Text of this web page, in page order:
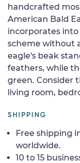
handcrafted
American Bald
incorporates
scheme without
eagle's beak
feathers, while
green. Consider
living room,
SHIPPING
Free shipping
worldwide.
10 to 15